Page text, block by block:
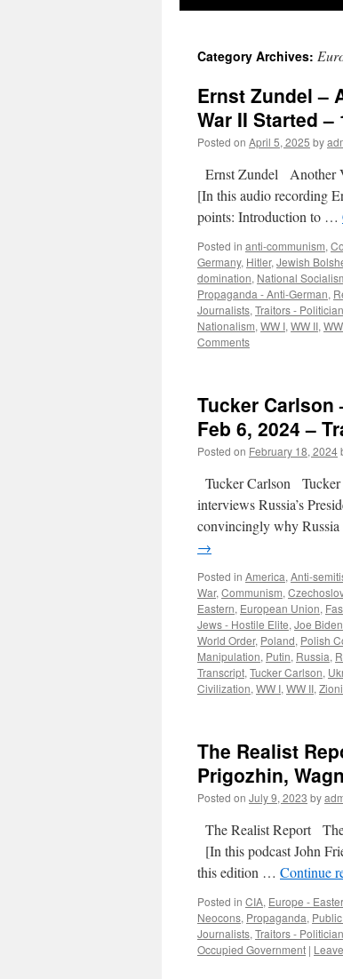
Category Archives:
Ernst Zundel –
War II Started
Posted on April 5, 2025 by
Ernst Zundel Another
[In this audio recording
points: Introduction to …
Posted in anti-communism,
Germany, Hitler, Jewish
domination, National
Propaganda - Anti-German,
Journalists, Traitors -
Nationalism, WW I, WW II,
Comments
Tucker Carlson
Feb 6, 2024 –
Posted on February 18, 2024
Tucker Carlson
interviews Russia’s
convincingly why
→
Posted in America, Anti-
War, Communism,
Eastern, European Union,
Jews - Hostile Elite, Joe Biden
World Order, Poland, Polish
Manipulation, Putin, Russia,
Transcript, Tucker Carlson,
Civilization, WW I, WW II,
The Realist
Prigozhin,
Posted on July 9, 2023 by
The Realist Report
[In this podcast John
this edition … Continue
Posted in CIA, Europe -
Neocons, Propaganda,
Journalists, Traitors -
Occupied Government |